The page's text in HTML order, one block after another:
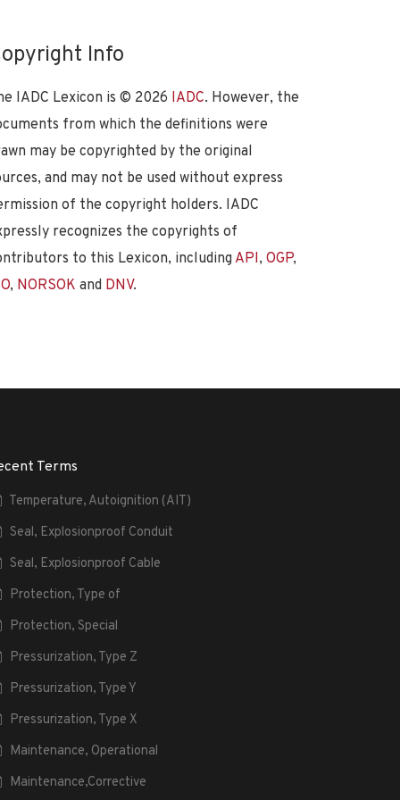
Info
IADC Lexicon is © 2026 IADC. However, the
from which the definitions were
may be copyrighted by the original
and may not be used without express
of the copyright holders. IADC
recognizes the copyrights of
to this Lexicon, including API, OGP,
, NORSOK and DNV.
Terms
Temperature, Autoignition (AIT)
Seal, Explosionproof Conduit
Seal, Explosionproof Cable
Protection, Type of
Protection, Special
Pressurization, Type Z
Pressurization, Type Y
Pressurization, Type X
Maintenance, Operational
Maintenance,Corrective